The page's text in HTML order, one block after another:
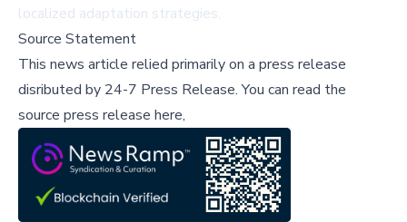
localized adaptation strategies.
Source Statement
This news article relied primarily on a press release
disributed by 24-7 Press Release.You can read the
source press release here,